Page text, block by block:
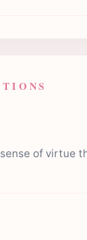
of virtue